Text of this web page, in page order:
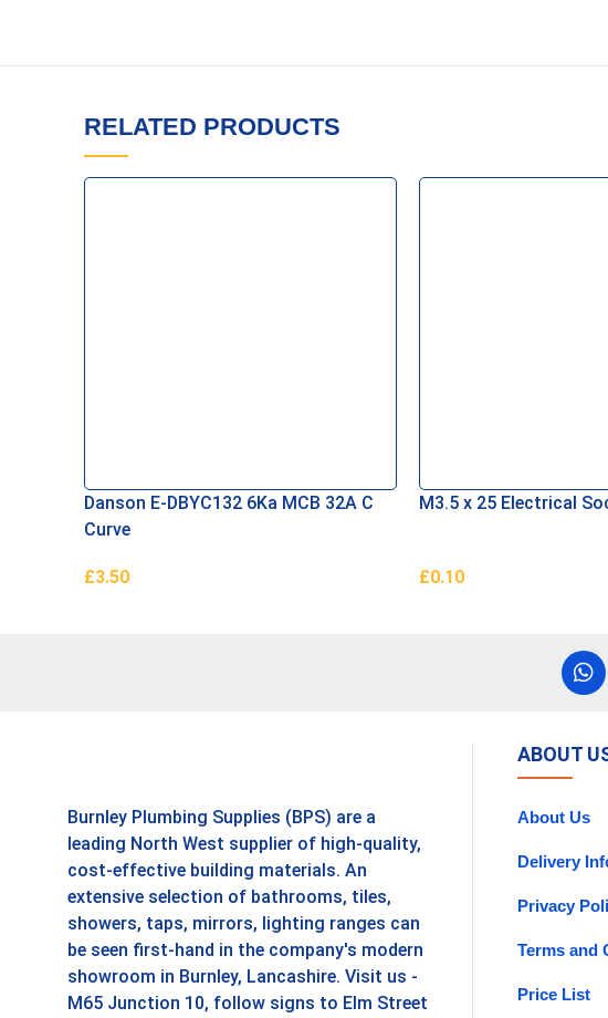
RELATED PRODUCTS
Danson E-DBYC132 6Ka MCB 32A C
Curve
£3.50
M3.5 x 25 Electrical
£0.10
Burnley Plumbing Supplies (BPS) are a
leading North West supplier of high-quality,
cost-effective building materials. An
extensive selection of bathrooms, tiles,
showers, taps, mirrors, lighting ranges can
be seen first-hand in the company's modern
showroom in Burnley, Lancashire. Visit us -
M65 Junction 10, follow signs to Elm Street
ABOUT
About Us
Delivery
Privacy
Terms and
Price List